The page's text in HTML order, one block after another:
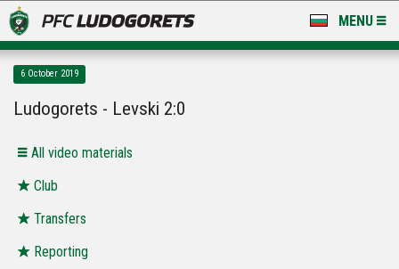
MENU
LUDOGORETS TV
STADIUM & BASES
CLUB
FOR FANS
6 October 2019
Ludogorets - Levski 2:0
All video materials
Club
Transfers
Reporting